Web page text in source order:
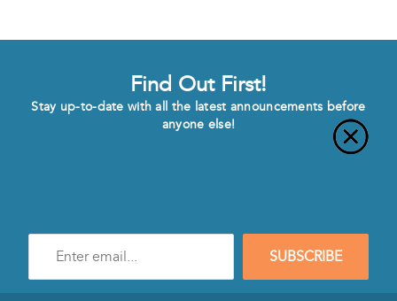
Find Out First!
Stay up-to-date with all the latest announcements before
anyone else!
mail
SUBSCRIBE